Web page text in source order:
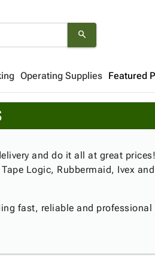
search
Operating Supplies Featured
Looks
Browse
and do it all at great
Logic, Rubbermaid, Ivex
fast, reliable and professional